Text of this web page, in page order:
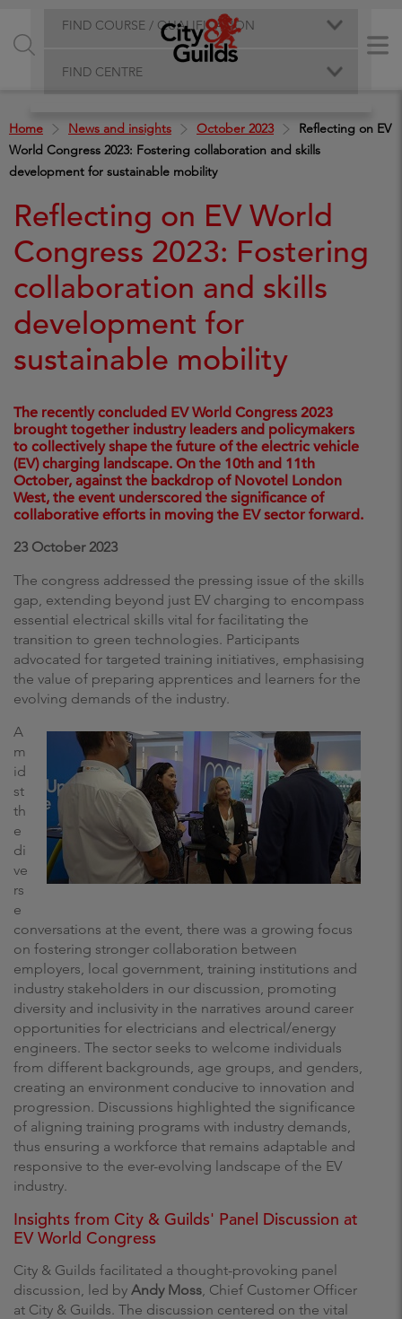
FIND COURSE / QUALIFICATION
FIND CENTRE
Home News and insights October 2023
Reflecting on EV
World Congress 2023: Fostering collaboration and skills
development for sustainable mobility
Reflecting on EV World
Congress 2023: Fostering
collaboration and skills
development for
sustainable mobility
The recently concluded EV World Congress 2023
brought together industry leaders and policymakers
to collectively shape the future of the electric vehicle
(EV) charging landscape. On the 10th and 11th
October, against the backdrop of Novotel London
West, the event underscored the significance of
collaborative efforts in moving the EV sector forward.
23 October 2023
The congress addressed the pressing issue of the skills
gap, extending beyond just EV charging to encompass
essential electrical skills vital for facilitating the
transition to green technologies. Participants
advocated for targeted training initiatives, emphasising
the value of preparing apprentices and learners for the
evolving demands of the industry.
A
m
id
st
th
e
di
ve
rs
e
conversations at the event, there was a growing focus
on fostering stronger collaboration between
employers, local government, training institutions and
industry stakeholders in our discussion, promoting
diversity and inclusivity in the narratives around career
opportunities for electricians and electrical/energy
engineers. The sector seeks to welcome individuals
from different backgrounds, age groups, and genders,
creating an environment conducive to innovation and
progression. Discussions highlighted the significance
of aligning training programs with industry demands,
thus ensuring a workforce that remains adaptable and
responsive to the ever-evolving landscape of the EV
industry.
Insights from City & Guilds' Panel Discussion at
EV World Congress
City & Guilds facilitated a thought-provoking panel
discussion, led by Andy Moss, Chief Customer Officer
at City & Guilds. The discussion centered on the vital